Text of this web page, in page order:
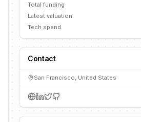
Total funding
Latest valuation
Tech spend
Contact
San Francisco, United States